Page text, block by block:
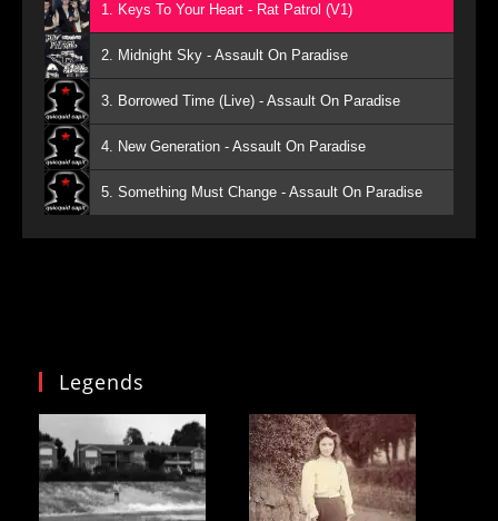
1. Keys To Your Heart - Rat Patrol (V1)
2. Midnight Sky - Assault On Paradise
3. Borrowed Time (Live) - Assault On Paradise
4. New Generation - Assault On Paradise
5. Something Must Change - Assault On Paradise
Legends